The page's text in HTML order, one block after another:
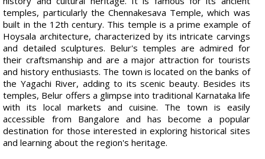
temples, particularly the Chennakesava Temple, which was
built in the 12th century. This temple is a prime example of
Hoysala architecture, characterized by its intricate carvings
and detailed sculptures. Belur's temples are admired for
their craftsmanship and are a major attraction for tourists
and history enthusiasts. The town is located on the banks of
the Yagachi River, adding to its scenic beauty. Besides its
temples, Belur offers a glimpse into traditional Karnataka life
with its local markets and cuisine. The town is easily
accessible from Bangalore and has become a popular
destination for those interested in exploring historical sites
and learning about the region's heritage.